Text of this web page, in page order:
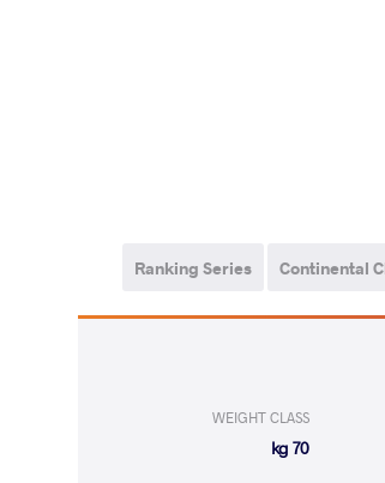
Continental
Ranking Series
WEIGHT CLASS
70 kg